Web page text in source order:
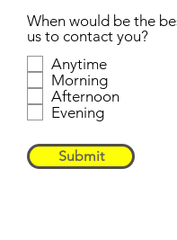
When would be the
us to contact you?
Anytime
Morning
Afternoon
Evening
Submit